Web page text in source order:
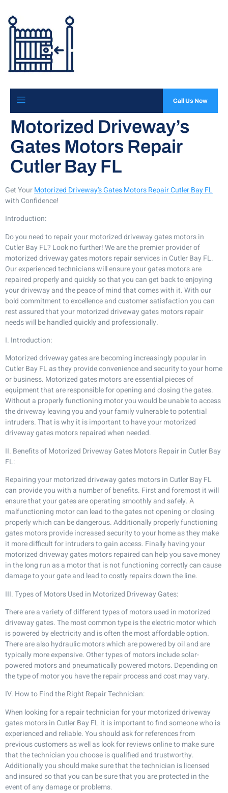
Call Us Now
Motorized Driveway’s
Gates Motors Repair
Cutler Bay FL
Get YourMotorized Driveway’s Gates Motors Repair Cutler Bay FL
with Confidence!
Introduction:
Do you need to repair your motorized driveway gates motors in
Cutler Bay FL? Look no further! We are the premier provider of
motorized driveway gates motors repair services in Cutler Bay FL.
Our experienced technicians will ensure your gates motors are
repaired properly and quickly so that you can get back to enjoying
your driveway and the peace of mind that comes with it. With our
bold commitment to excellence and customer satisfaction you can
rest assured that your motorized driveway gates motors repair
needs will be handled quickly and professionally.
I. Introduction:
Motorized driveway gates are becoming increasingly popular in
Cutler Bay FL as they provide convenience and security to your home
or business. Motorized gates motors are essential pieces of
equipment that are responsible for opening and closing the gates.
Without a properly functioning motor you would be unable to access
the driveway leaving you and your family vulnerable to potential
intruders. That is why it is important to have your motorized
driveway gates motors repaired when needed.
II. Benefits of Motorized Driveway Gates Motors Repair in Cutler Bay
FL:
Repairing your motorized driveway gates motors in Cutler Bay FL
can provide you with a number of benefits. First and foremost it will
ensure that your gates are operating smoothly and safely. A
malfunctioning motor can lead to the gates not opening or closing
properly which can be dangerous. Additionally properly functioning
gates motors provide increased security to your home as they make
it more difficult for intruders to gain access. Finally having your
motorized driveway gates motors repaired can help you save money
in the long run as a motor that is not functioning correctly can cause
damage to your gate and lead to costly repairs down the line.
III. Types of Motors Used in Motorized Driveway Gates:
There are a variety of different types of motors used in motorized
driveway gates. The most common type is the electric motor which
is powered by electricity and is often the most affordable option.
There are also hydraulic motors which are powered by oil and are
typically more expensive. Other types of motors include solar-
powered motors and pneumatically powered motors. Depending on
the type of motor you have the repair process and cost may vary.
IV. How to Find the Right Repair Technician:
When looking for a repair technician for your motorized driveway
gates motors in Cutler Bay FL it is important to find someone who is
experienced and reliable. You should ask for references from
previous customers as well as look for reviews online to make sure
that the technician you choose is qualified and trustworthy.
Additionally you should make sure that the technician is licensed
and insured so that you can be sure that you are protected in the
event of any damage or problems.